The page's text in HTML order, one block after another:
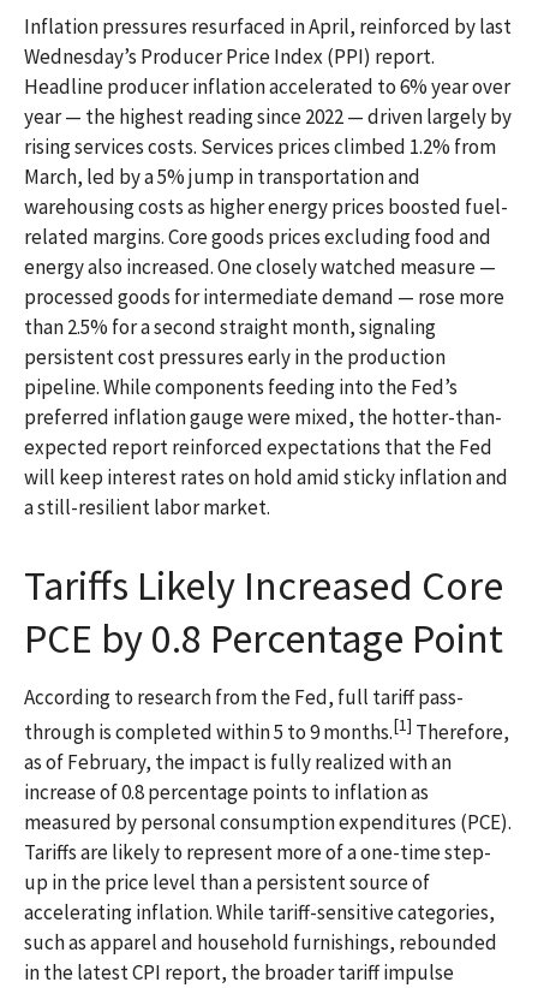
Inflation pressures resurfaced in April, reinforced by last
Wednesday’s Producer Price Index (PPI) report.
Headlineproducer inflation accelerated to 6% year over
year— the highest reading since 2022—driven largely by
rising services costs. Services prices climbed 1.2% from
March, led by a 5% jump in transportation and
warehousing costs as higher energy prices boosted fuel-
related margins. Core goods prices excluding food and
energy also increased. One closely watched measure—
processed goods for intermediate demand — rose more
than 2.5% for a second straight month, signaling
persistent cost pressures early in the production
pipeline. While components feeding into the Fed’s
preferred inflation gauge were mixed, the hotter-than-
expected report reinforced expectations that the Fed
will keep interest rates on hold amid sticky inflation and
a still-resilient labor market.
Tariffs Likely Increased Core
PCE by 0.8 Percentage Point
According to research from the Fed, full tariff pass-
through is completed within 5 to 9 months.[1] Therefore,
as of February, the impact is fully realized with an
increase of 0.8 percentage points to inflation as
measured by personal consumption expenditures (PCE).
Tariffs are likely to represent more of a one-time step-
up in the price level than a persistent source of
accelerating inflation. While tariff-sensitive categories,
such as apparel and household furnishings, rebounded
in the latest CPI report, the broader tariff impulse